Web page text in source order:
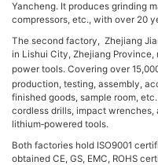
Yancheng. It produces grinding
compressors, etc., with over 20
The second factory, Zhejiang
in Lishui City, Zhejiang
power tools. Covering over
production, testing, assembly,
finished goods, sample room,
cordless drills, impact wrenches,
lithium‑powered tools.
Both factories hold ISO9001
obtained CE, GS, EMC, ROHS